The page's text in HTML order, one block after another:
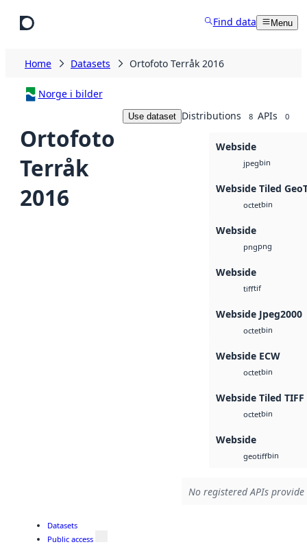
Find data Menu
Home Datasets Ortofoto Terråk 2016
Norge i bilder
Ortofoto
Terråk
2016
Use dataset Distributions 8 APIs 0
Webside
jpegbin
Webside Tiled
octetbin
Webside
pngpng
Webside
tifftif
Webside Jpeg2000
octetbin
Webside ECW
octetbin
Webside Tiled TIFF
octetbin
Webside
geotiffbin
No registered APIs
Datasets
Public access